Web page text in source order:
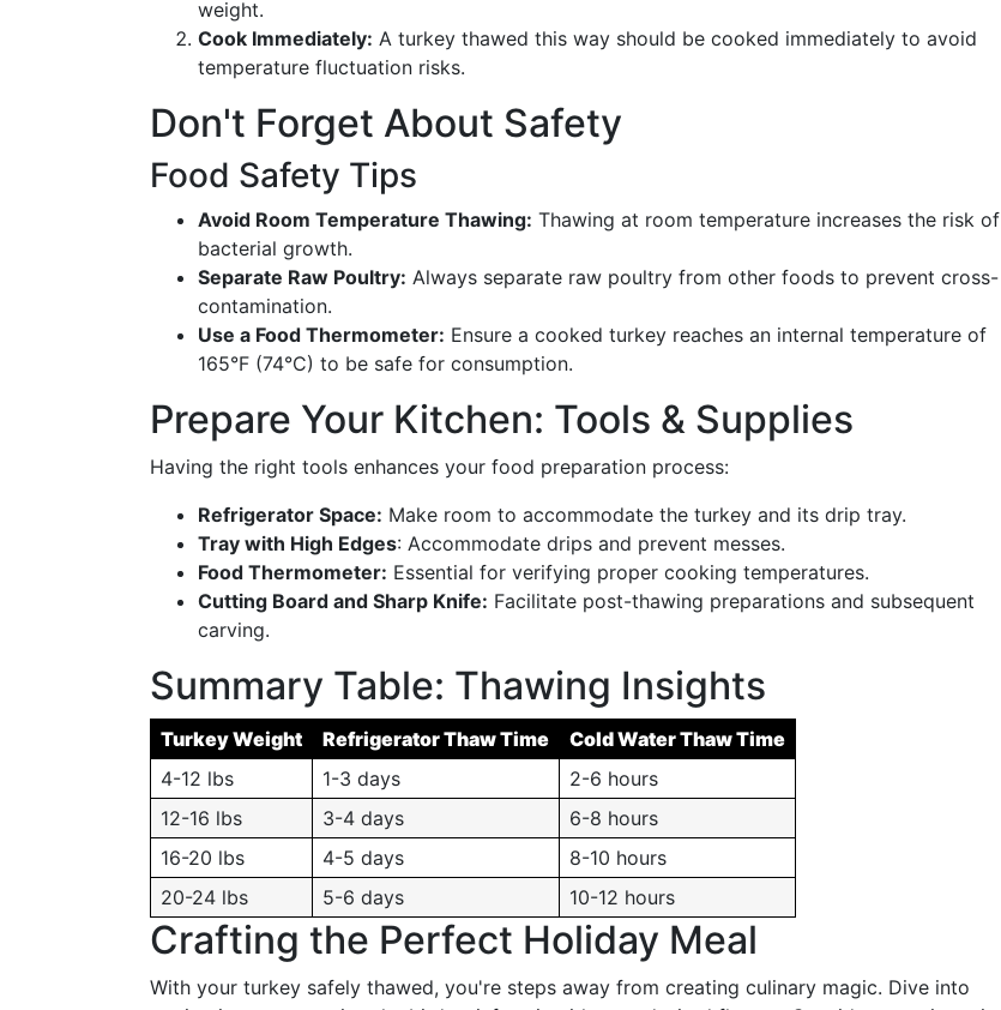
weight.
Cook Immediately: A turkey thawed this way should be cooked immediately to avoid
temperature fluctuation risks.
Don't Forget About Safety
Food Safety Tips
Avoid Room Temperature Thawing: Thawing at room temperature increases the risk of
bacterial growth.
Separate Raw Poultry: Always separate raw poultry from other foods to prevent cross-
contamination.
Use a Food Thermometer: Ensure a cooked turkey reaches an internal temperature of
165°F (74°C) to be safe for consumption.
Prepare Your Kitchen: Tools & Supplies
Having the right tools enhances your food preparation process:
Refrigerator Space: Make room to accommodate the turkey and its drip tray.
Tray with High Edges: Accommodate drips and prevent messes.
Food Thermometer: Essential for verifying proper cooking temperatures.
Cutting Board and Sharp Knife: Facilitate post-thawing preparations and subsequent
carving.
Summary Table: Thawing Insights
Turkey Weight Refrigerator Thaw Time
Cold Water Thaw Time
4-12 lbs
1-3 days
2-6 hours
12-16 lbs
3-4 days
6-8 hours
16-20 lbs
4-5 days
8-10 hours
20-24 lbs
5-6 days 10-12 hours
Crafting the Perfect Holiday Meal
With your turkey safely thawed, you're steps away from creating culinary magic. Dive into